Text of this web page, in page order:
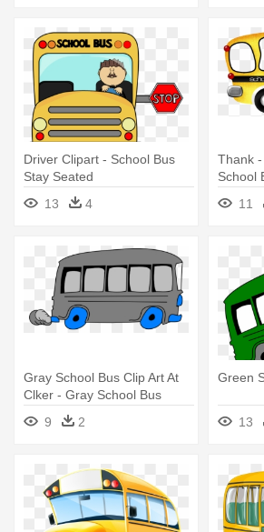
Driver Clipart - School Bus
Stay Seated
13
4
Thank
School
11
Gray School Bus Clip Art At
Clker - Gray School Bus
9
2
Green
13